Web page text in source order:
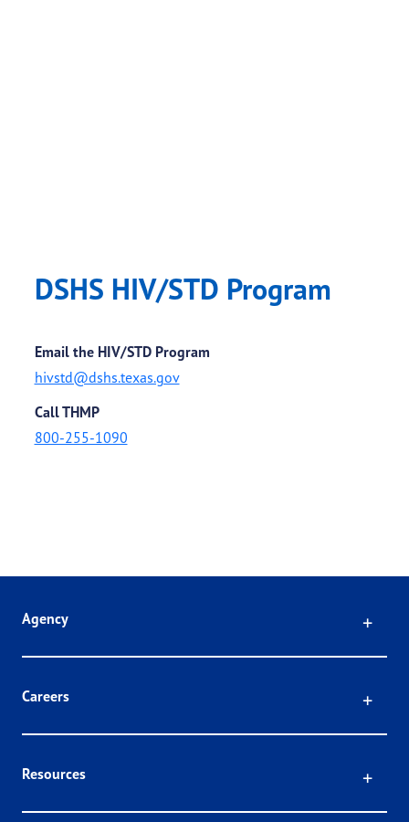
DSHS HIV/STD Program
Email the HIV/STD Program
hivstd@dshs.texas.gov
Call THMP
800-255-1090
Agency
Careers
Resources